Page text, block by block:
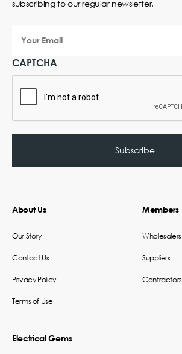
subscribing to our regular newsletter.
Email
CAPTCHA
About Us
Our Story
Contact Us
Privacy Policy
Terms of Use
Members
Wholesalers
Suppliers
Contractors
Electrical Gems